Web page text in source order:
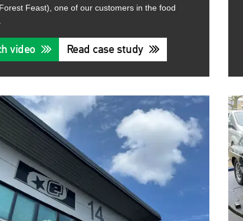
Feast), one of our customers in the food
video Read case study